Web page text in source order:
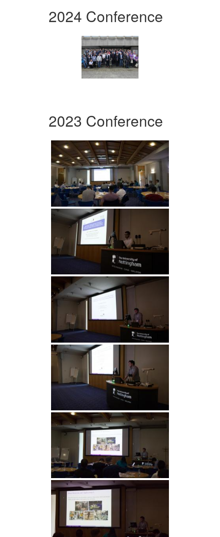
2024 Conference
2023 Conference